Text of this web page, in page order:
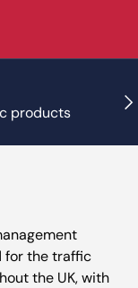
products
for the traffic
the UK, with